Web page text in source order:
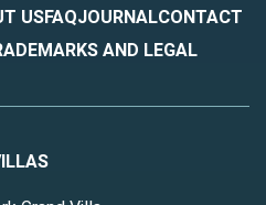
USFAQJOURNALCONTACT
AND LEGAL